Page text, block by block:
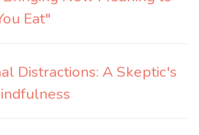
Eat"
Distractions: A Skeptic's